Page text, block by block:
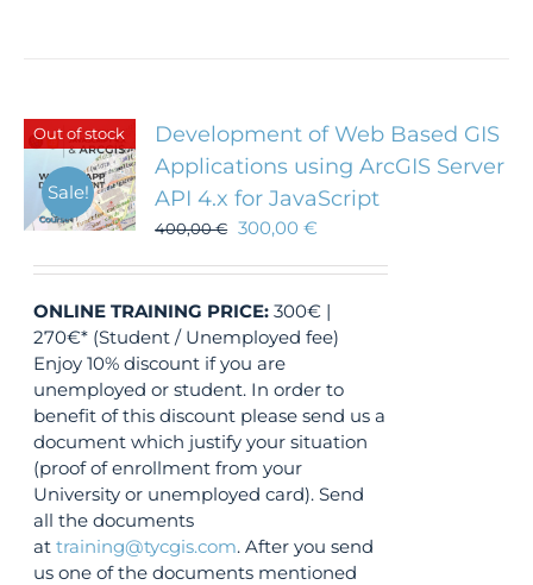
Out of stock
Sale!
Development of Web Based GIS
Applications using ArcGIS Server
API 4.x for JavaScript
400,00€ 300,00€
ONLINE TRAINING PRICE: 300€ |
270€* (Student / Unemployed fee)
Enjoy 10% discount if you are
unemployed or student. In order to
benefit of this discount please send us a
document which justify your situation
(proof of enrollment from your
University or unemployed card). Send
all the documents
attraining@tycgis.com. After you send
us one of the documents mentioned